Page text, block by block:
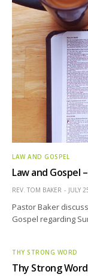
LAW AND GOSPEL
Law and Gospel
REV. TOM BAKER JULY
Pastor Baker
Gospel regarding
THY STRONG WORD
Thy Strong Word